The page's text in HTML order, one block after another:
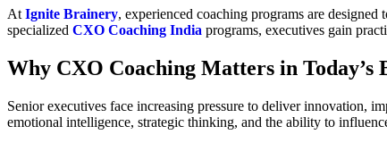
At Ignite Brainery, experienced coaching programs are
specialized CXO Coaching India programs, executives gain
Why CXO Coaching Matters in Today’s
Senior executives face increasing pressure to deliver innovation,
emotional intelligence, strategic thinking, and the ability to